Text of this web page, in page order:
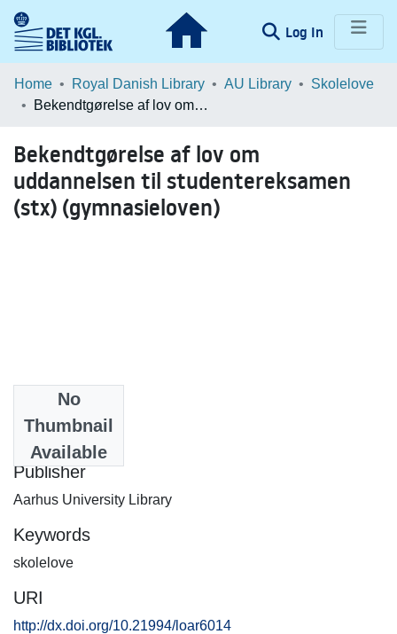
Log In (current)
Communities & Collections
Browse LOAR
Statistics
Home Royal Danish Library AU Library
Skolelove
Bekendtgørelse af lov om uddannelsen til studentereksamen (stx) (gymnasieloven)
Bekendtgørelse af lov om
uddannelsen til studentereksamen
(stx) (gymnasieloven)
No
Thumbnail
Available
2008-07-24
Publisher
Aarhus University Library
Keywords
skolelove
URI
http://dx.doi.org/10.21994/loar6014